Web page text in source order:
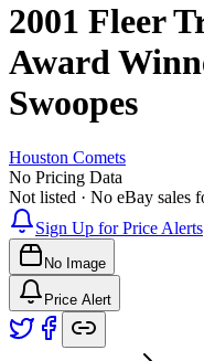
2001 Fleer
Award
Swoopes
Houston Comets
No Pricing Data
Not listed · No eBay sales
Sign Up for Price Alerts
No Image
Price Alert